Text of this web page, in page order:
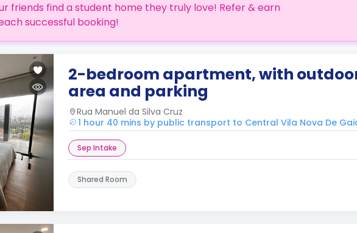
friends find a student home they truly love! Refer & earn
successful booking!
2-bedroom apartment, with
area and parking
Rua Manuel da Silva Cruz
1 hour 40 mins by public transport to Central Vila Nova De
Sep Intake
Shared Room